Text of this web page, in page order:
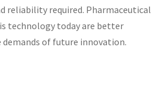
reliability required. Pharmaceutical
technology today are better
of future innovation.